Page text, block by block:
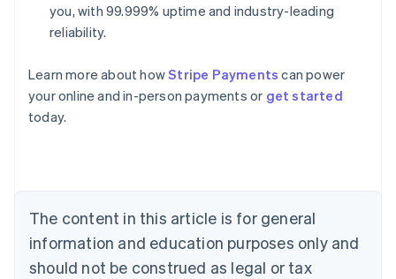
you, with 99.999% uptime and industry-leading
reliability.
Learn more about howStripe Payments can power
your online and in-person payments or get started
today.
The content in this article is for general
information and education purposes only and
should not be construed as legal or tax
Australia
English
NederlandsFrançaisDeutschEnglish
Brazil
PortuguêsEnglish
Bulgaria
English